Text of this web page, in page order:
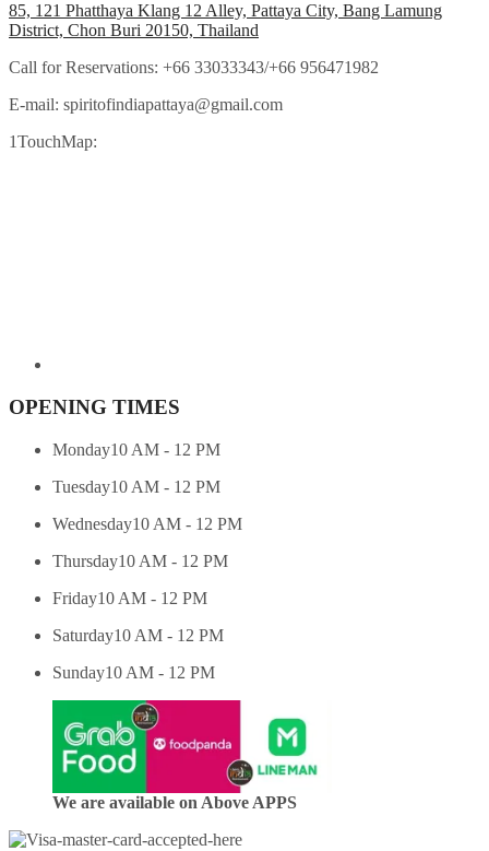
85, 121 Phatthaya Klang 12 Alley, Pattaya City, Bang Lamung
District, Chon Buri 20150, Thailand
Call for Reservations: +66 33033343/+66 956471982
E-mail: spiritofindiapattaya@gmail.com
1TouchMap:
OPENING TIMES
Monday10 AM - 12 PM
Tuesday10 AM - 12 PM
Wednesday10 AM - 12 PM
Thursday10 AM - 12 PM
Friday10 AM - 12 PM
Saturday10 AM - 12 PM
Sunday10 AM - 12 PM
We are available on Above APPS